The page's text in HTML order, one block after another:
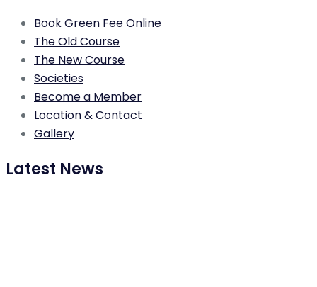
Book Green Fee Online
The Old Course
The New Course
Societies
Become a Member
Location & Contact
Gallery
Latest News